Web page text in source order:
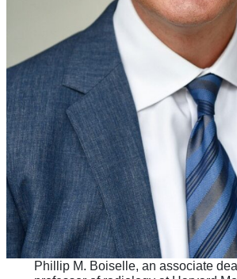
Phillip M. Boiselle, an associate